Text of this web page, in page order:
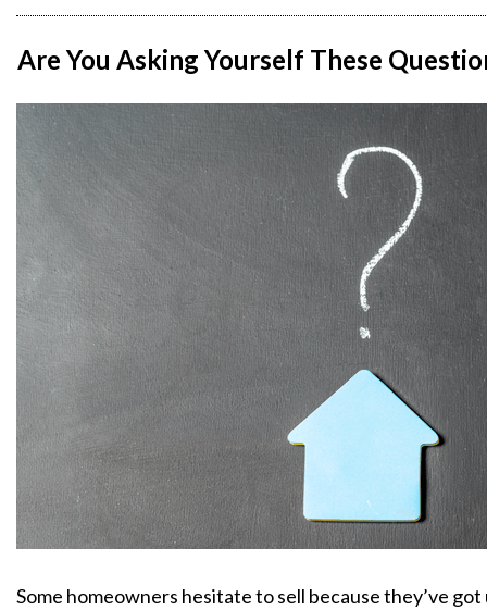
Are You Asking Yourself These
Some homeowners hesitate to sell because they’ve